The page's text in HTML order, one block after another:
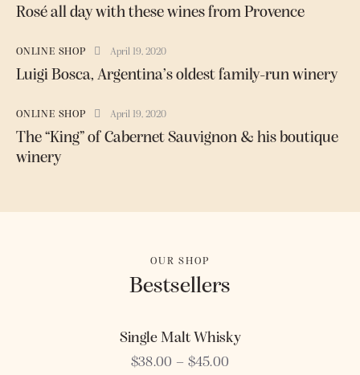
Rosé all day with these wines from Provence
ONLINE SHOP April 19, 2020
Luigi Bosca, Argentina’s oldest family-run winery
ONLINE SHOP April 19, 2020
The “King” of Cabernet Sauvignon & his boutique
winery
OUR SHOP
Bestsellers
Single Malt Whisky
$38.00 –$45.00